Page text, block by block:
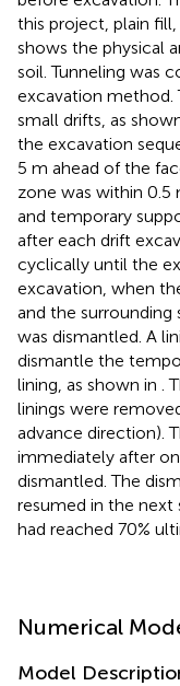
this project, plain
shows the physical
soil. Tunneling was
excavation method.
small drifts, as
the excavation
5 m ahead of the
zone was within 0.5
and temporary
after each drift
cyclically until the
excavation, when
and the surrounding
was dismantled. A
dismantle the
lining, as shown in .
linings were
advance direction).
immediately after
dismantled. The
resumed in the next
had reached 70%
Numerical
Model